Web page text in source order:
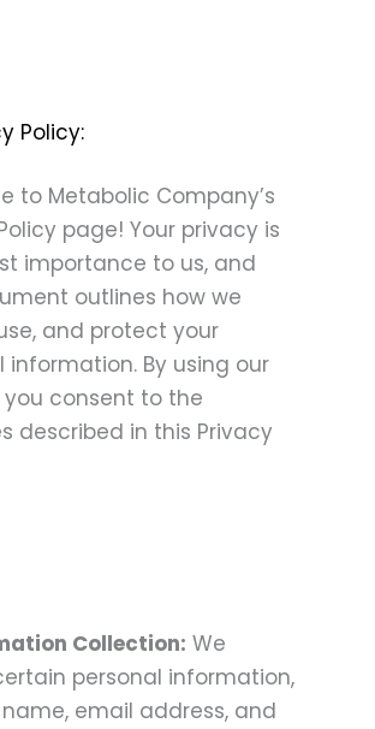
Policy:
to Metabolic Company’s
page! Your privacy is
importance to us, and
outlines how we
and protect your
information. By using our
you consent to the
described in this Privacy
Collection: We
personal information,
email address, and